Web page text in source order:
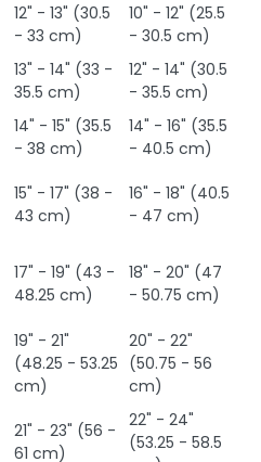
12" - 13" (30.5
- 33 cm)
10" - 12" (25.5
- 30.5 cm)
13" - 14" (33 -
35.5 cm)
12" - 14" (30.5
- 35.5 cm)
14" - 15" (35.5
- 38 cm)
14" - 16" (35.5
- 40.5 cm)
15" - 17" (38 -
43 cm)
16" - 18" (40.5
- 47 cm)
17" - 19" (43 -
48.25 cm)
18" - 20" (47
- 50.75 cm)
19" - 21"
(48.25 - 53.25
cm)
20" - 22"
(50.75 - 56
cm)
21" - 23" (56 -
61 cm)
22" - 24"
(53.25 - 58.5